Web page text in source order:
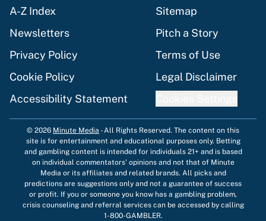
A-Z Index
Sitemap
Newsletters
Pitch a Story
Privacy Policy
Terms of Use
Cookie Policy
Legal Disclaimer
Accessibility Statement
© 2026 Minute Media -All Rights Reserved. The content on this
site is for entertainment and educational purposes only. Betting
and gambling content is intended for individuals 21+ and is based
on individual commentators' opinions and not that of Minute
Media or its affiliates and related brands. All picks and
predictions are suggestions only and not a guarantee of success
or profit. If you or someone you know has a gambling problem,
crisis counseling and referral services can be accessed by calling
1-800-GAMBLER.